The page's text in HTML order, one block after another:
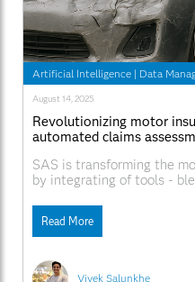
Artificial Intelligence | Data
Vivek Salunkhe
August 14, 2025
Revolutionizing motor
automated claims
SAS is transforming the
by integrating of tools -
Read More